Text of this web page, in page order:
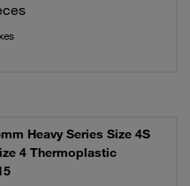
Heavy Series Size 4S
4 Thermoplastic